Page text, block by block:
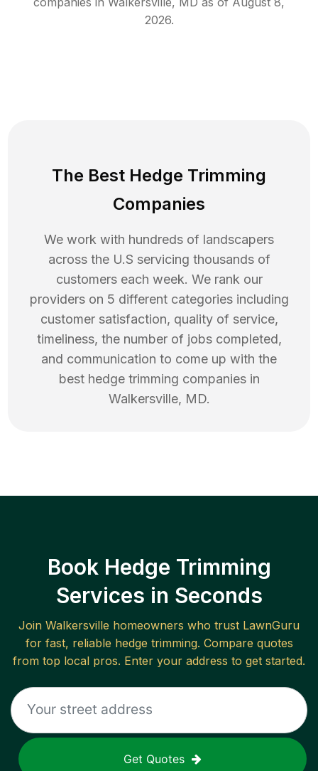
2026.
The Best Hedge Trimming
Companies
We work with hundreds of landscapers
across the U.S servicing thousands of
customers each week. We rank our
providers on 5 different categories including
customer satisfaction, quality of service,
timeliness, the number of jobs completed,
and communication to come up with the
best hedge trimming companies in
Walkersville, MD.
Book Hedge Trimming
Services in Seconds
Join Walkersville homeowners who trust LawnGuru
for fast, reliable hedge trimming. Compare quotes
from top local pros. Enter your address to get started.
Get Quotes